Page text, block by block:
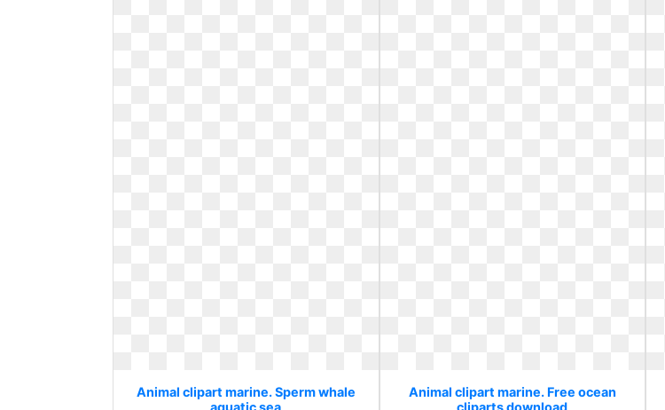
Animal clipart marine. Sperm whale
aquatic sea
Animal clipart marine. Free ocean
cliparts download